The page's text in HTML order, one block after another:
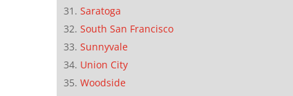
Saratoga
South San Francisco
Sunnyvale
Union City
Woodside